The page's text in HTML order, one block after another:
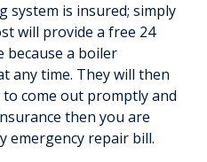
system is insured; simply
will provide a free 24
because a boiler
any time. They will then
come out promptly and
then you are
emergency repair bill.